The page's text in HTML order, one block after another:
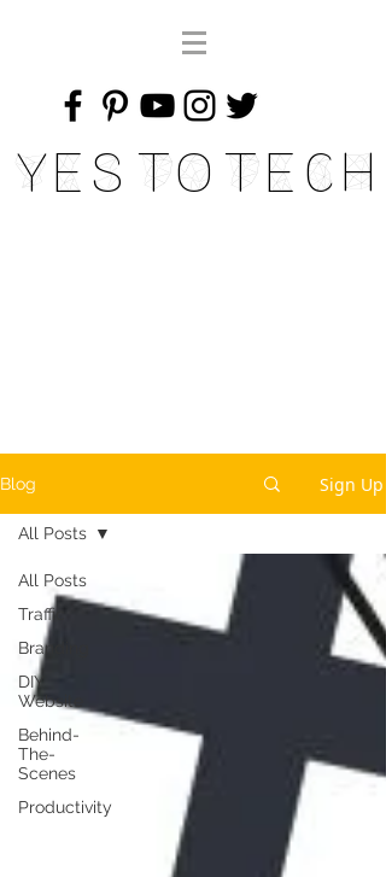
Yes To Tech
Blog Sign Up
All Posts
Traffic
Branding
DIY
Website
Behind-
The-
Scenes
Productivity
All Posts